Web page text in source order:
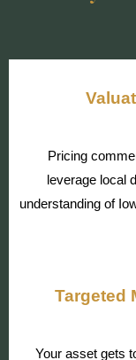
Pricing
leverage local
understanding of
Targeted
Your asset gets